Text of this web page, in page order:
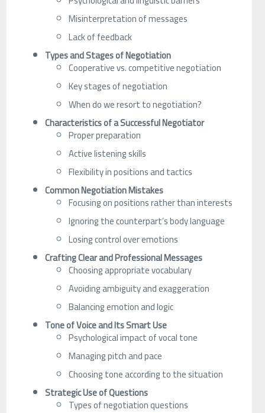
Misinterpretation of messages
Lack of feedback
Types and Stages of Negotiation
Cooperative vs. competitive negotiation
Key stages of negotiation
When do we resort to negotiation?
Characteristics of a Successful Negotiator
Proper preparation
Active listening skills
Flexibility in positions and tactics
Common Negotiation Mistakes
Focusing on positions rather than interests
Ignoring the counterpart’s body language
Losing control over emotions
Crafting Clear and Professional Messages
Choosing appropriate vocabulary
Avoiding ambiguity and exaggeration
Balancing emotion and logic
Tone of Voice and Its Smart Use
Psychological impact of vocal tone
Managing pitch and pace
Choosing tone according to the situation
Strategic Use of Questions
Types of negotiation questions